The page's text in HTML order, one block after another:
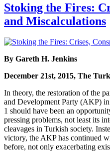
Stoking the Fires:
and Miscalculations
By Gareth H. Jenkins
December 21st, 2015, The
In theory, the restoration of the
and Development Party (AKP)
1 should have been an
pressing problems, not least its
cleavages in Turkish society.
victory, the AKP has continued
before, not only exacerbating